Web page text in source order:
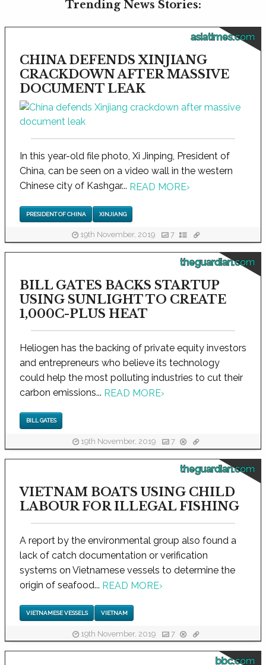
Trending News Stories:
asiatimes.com
CHINA DEFENDS XINJIANG
CRACKDOWN AFTER MASSIVE
DOCUMENT LEAK
In this year-old file photo, Xi Jinping, President of
China, can be seen on a video wall in the western
Chinese city of Kashgar... READ MORE›
PRESIDENT OF CHINA XINJIANG
19th November, 2019 7
theguardian.com
BILL GATES BACKS STARTUP
USING SUNLIGHT TO CREATE
1,000C-PLUS HEAT
Heliogen has the backing of private equity investors
and entrepreneurs who believe its technology
could help the most polluting industries to cut their
carbon emissions... READ MORE›
BILL GATES
19th November, 2019 7
theguardian.com
VIETNAM BOATS USING CHILD
LABOUR FOR ILLEGAL FISHING
A report by the environmental group also found a
lack of catch documentation or verification
systems on Vietnamese vessels to determine the
origin of seafood... READ MORE›
VIETNAMESE VESSELS VIETNAM
19th November, 2019 7
bbc.com